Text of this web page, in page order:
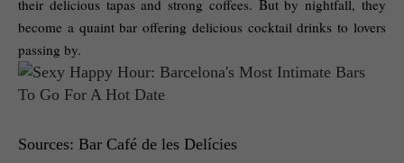
their delicious tapas and strong coffees. But by nightfall, they
become a quaint bar offering delicious cocktail drinks to lovers
passing by.
Sources: Bar Café de les Delícies